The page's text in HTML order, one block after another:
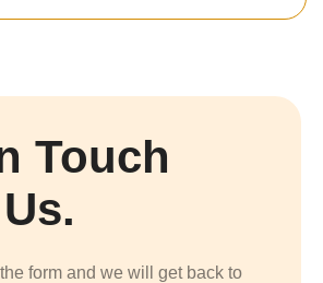
Touch
form and we will get back to